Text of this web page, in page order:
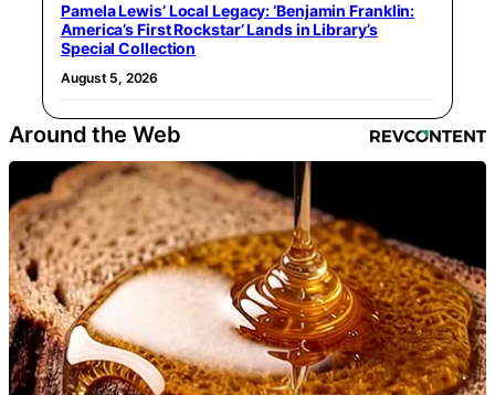
Pamela Lewis’ Local Legacy: ‘Benjamin Franklin:
America’s First Rockstar’ Lands in Library’s
Special Collection
August 5, 2026
Around the Web